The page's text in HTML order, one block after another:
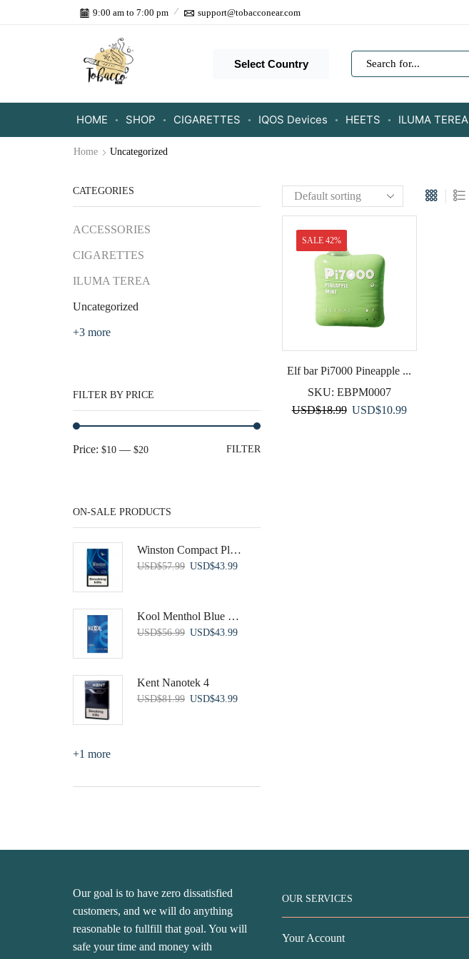
9:00 am to 7:00 pm support@tobacconear.com
Select Country
HOME SHOP CIGARETTES IQOS Devices HEETS ILUMA TEREA
Home Uncategorized
SALE 42%
Elf bar Pi7000 Pineapple ...
SKU: EBPM0007
USD$18.99 Original
USD$10.99Current
CATEGORIES
ACCESSORIES
CIGARETTES
ILUMA TEREA
Uncategorized
+3 more
FILTER BY PRICE
Min
Max
FILTER
Price: $10 — $20
ON-SALE PRODUCTS
Winston Compact Plus Blue
USD$57.99 Original
USD$43.99Current
Kool Menthol Blue 100's
USD$56.99 Original
USD$43.99Current
Kent Nanotek 4
USD$81.99 Original
USD$43.99Current
+1 more
Our goal is to have zero dissatisfied
customers, and we will do anything
reasonable to fullfill that goal. You will
safe your time and money with
OUR SERVICES
Your Account